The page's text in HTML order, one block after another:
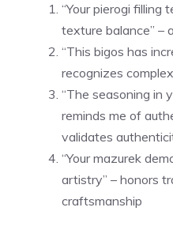
“Your pierogi filling
texture balance” –
“This bigos has
recognizes
“The seasoning in
reminds me of
validates
“Your mazurek
artistry” – honors
craftsmanship